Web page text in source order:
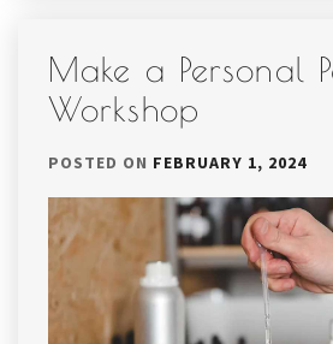
Make a Personal
Workshop
POSTED ON FEBRUARY 1, 2024